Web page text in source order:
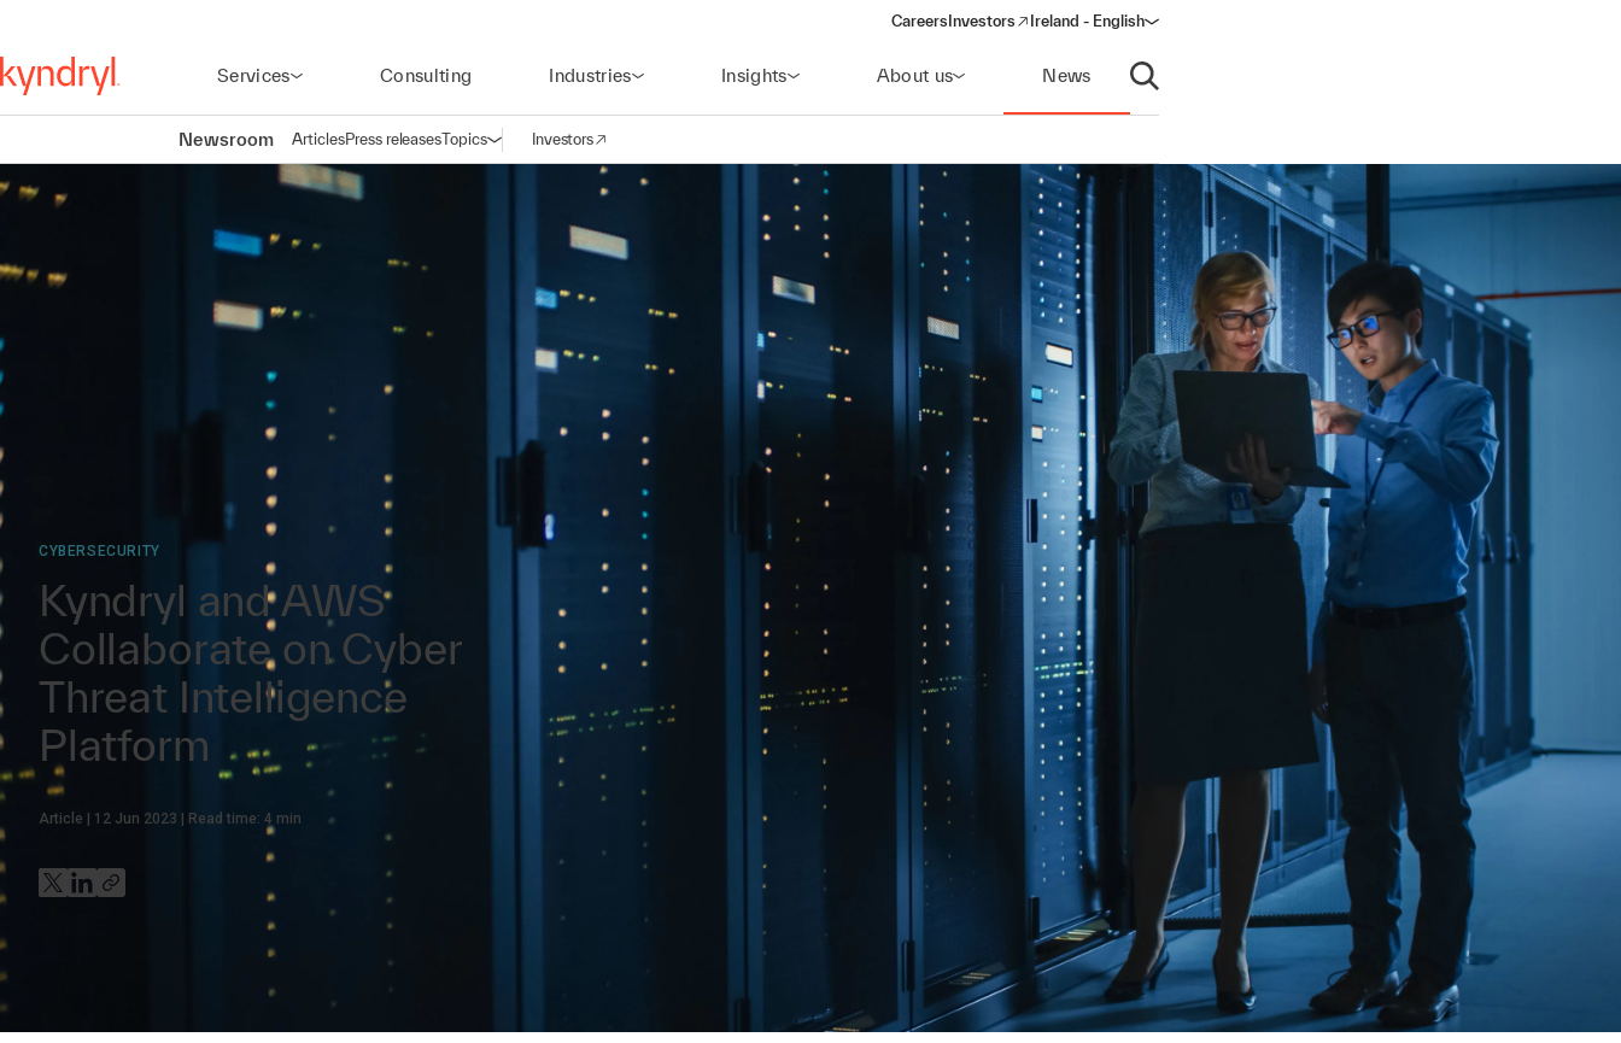
Careers Investors
(opens in a new window)
Ireland - English
Services Consulting Industries Insights About us News
Open search
Newsroom ArticlesPress releasesTopicsOpen navigation
Investors
(opens in a new window)
CYBERSECURITY
Kyndryl and AWS
Collaborate on Cyber
Threat Intelligence
Platform
Article 12 Jun 2023 Read time: 4 min